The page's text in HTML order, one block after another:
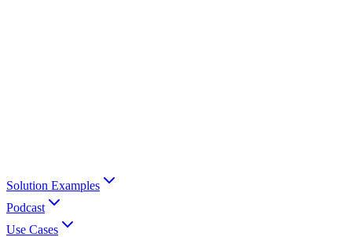
Solution Examples
Podcast
Use Cases